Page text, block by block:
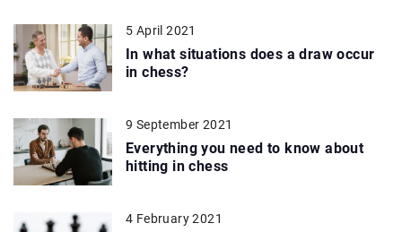
5 April 2021
In what situations does a draw occur
in chess?
9 September 2021
Everything you need to know about
hitting in chess
4 February 2021